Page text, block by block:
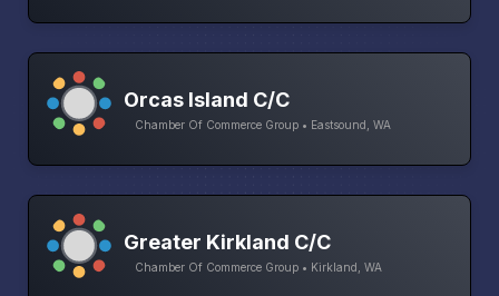
Orcas Island C/C
Chamber Of Commerce Group • Eastsound, WA
Greater Kirkland C/C
Chamber Of Commerce Group • Kirkland, WA